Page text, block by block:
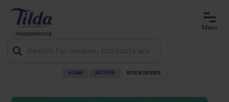
Menu
HOME RECIPES RICE BURGERS